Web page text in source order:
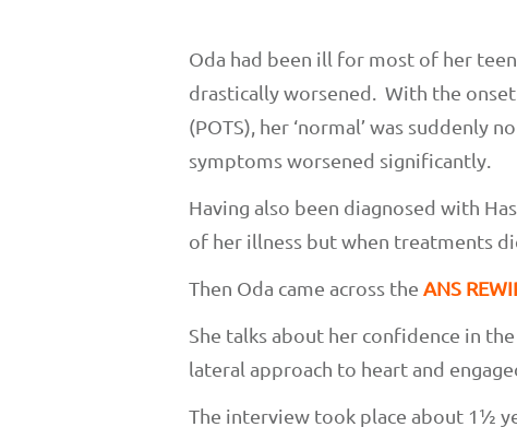
Oda had been ill for most of her
drastically worsened. With the
(POTS), her ‘normal’ was suddenly
symptoms worsened significantly.
Having also been diagnosed with
of her illness but when treatments
Then Oda came across the ANS
She talks about her confidence in
lateral approach to heart and
The interview took place about 1½